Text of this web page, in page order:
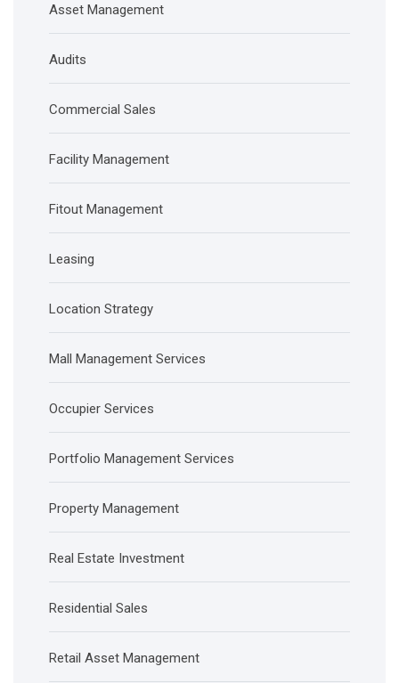
Asset Management
Audits
Commercial Sales
Facility Management
Fitout Management
Leasing
Location Strategy
Mall Management Services
Occupier Services
Portfolio Management Services
Property Management
Real Estate Investment
Residential Sales
Retail Asset Management